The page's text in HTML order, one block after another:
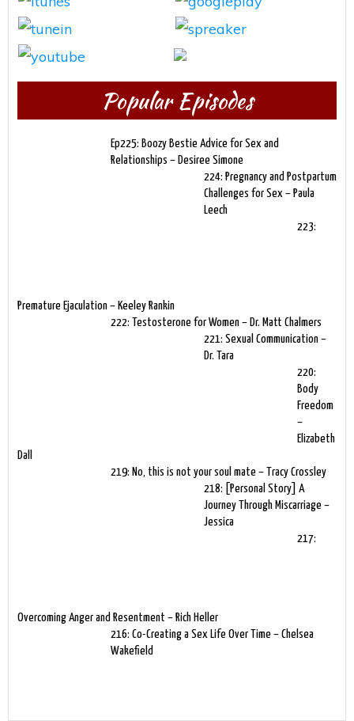
Popular Episodes
Ep225: Boozy Bestie Advice for Sex and
Relationships – Desiree Simone
224: Pregnancy and Postpartum
Challenges for Sex – Paula
Leech
223:
Premature Ejaculation – Keeley Rankin
222: Testosterone for Women – Dr. Matt Chalmers
221: Sexual Communication –
Dr. Tara
220:
Body
Freedom
–
Elizabeth
Dall
219: No, this is not your soul mate – Tracy Crossley
218: [Personal Story] A
Journey Through Miscarriage –
Jessica
217:
Overcoming Anger and Resentment – Rich Heller
216: Co-Creating a Sex Life Over Time – Chelsea
Wakefield